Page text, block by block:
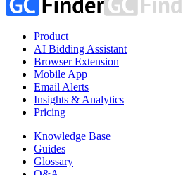
Product
AI Bidding Assistant
Browser Extension
Mobile App
Email Alerts
Insights & Analytics
Pricing
Knowledge Base
Guides
Glossary